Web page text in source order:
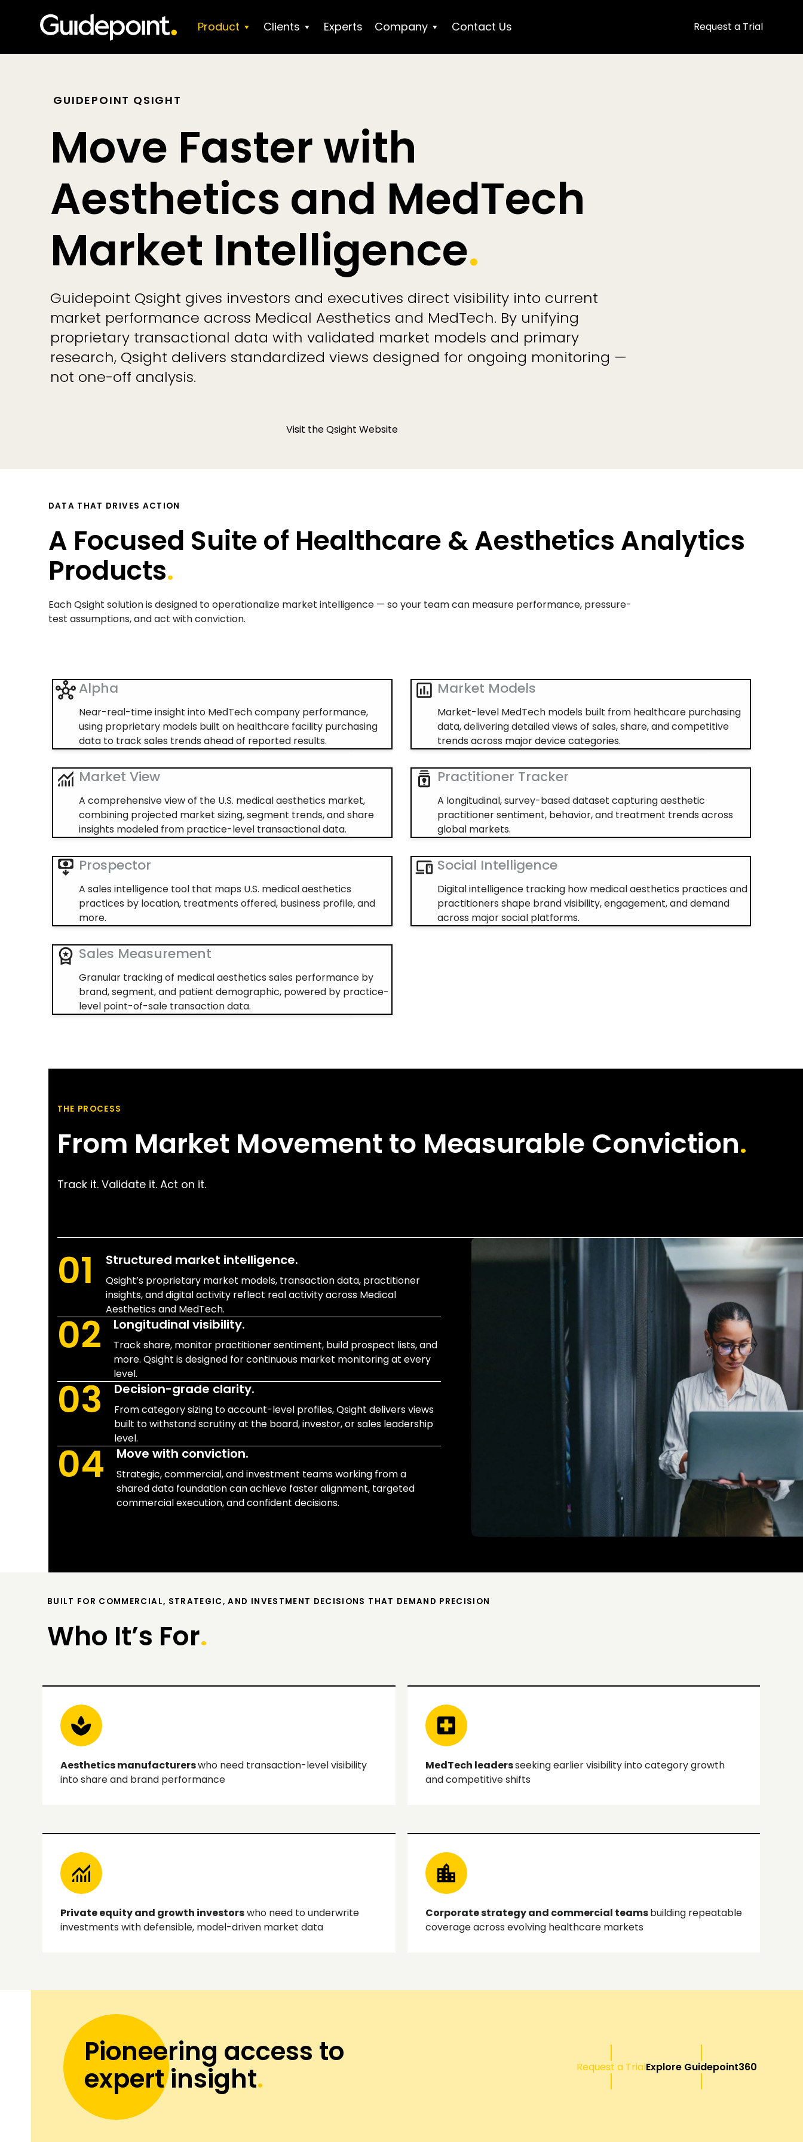
Product Clients Experts Company Contact Us Request a Trial
GUIDEPOINT QSIGHT
Move Faster with
Aesthetics and MedTech
Market Intelligence.
Guidepoint Qsight gives investors and executives direct visibility into current
market performance across Medical Aesthetics and MedTech. By unifying
proprietary transactional data with validated market models and primary
research, Qsight delivers standardized views designed for ongoing monitoring —
not one-off analysis.
Visit the Qsight Website
DATA THAT DRIVES ACTION
A Focused Suite of Healthcare & Aesthetics Analytics
Products.
Each Qsight solution is designed to operationalize market intelligence — so your team can measure performance, pressure-
test assumptions, and act with conviction.
Alpha
Near-real-time insight into MedTech company performance,
using proprietary models built on healthcare facility purchasing
data to track sales trends ahead of reported results.
Market Models
Market-level MedTech models built from healthcare purchasing
data, delivering detailed views of sales, share, and competitive
trends across major device categories.
Market View
A comprehensive view of the U.S. medical aesthetics market,
combining projected market sizing, segment trends, and share
insights modeled from practice-level transactional data.
Practitioner Tracker
A longitudinal, survey-based dataset capturing aesthetic
practitioner sentiment, behavior, and treatment trends across
global markets.
Prospector
A sales intelligence tool that maps U.S. medical aesthetics
practices by location, treatments offered, business profile, and
more.
Social Intelligence
Digital intelligence tracking how medical aesthetics practices and
practitioners shape brand visibility, engagement, and demand
across major social platforms.
Sales Measurement
Granular tracking of medical aesthetics sales performance by
brand, segment, and patient demographic, powered by practice-
level point-of-sale transaction data.
THE PROCESS
From Market Movement to Measurable Conviction.
Track it. Validate it. Act on it.
01 Structured market intelligence.
Qsight’s proprietary market models, transaction data, practitioner
insights, and digital activity reflect real activity across Medical
Aesthetics and MedTech.
02 Longitudinal visibility.
Track share, monitor practitioner sentiment, build prospect lists, and
more. Qsight is designed for continuous market monitoring at every
level.
03 Decision-grade clarity.
From category sizing to account-level profiles, Qsight delivers views
built to withstand scrutiny at the board, investor, or sales leadership
level.
04 Move with conviction.
Strategic, commercial, and investment teams working from a
shared data foundation can achieve faster alignment, targeted
commercial execution, and confident decisions.
BUILT FOR COMMERCIAL, STRATEGIC, AND INVESTMENT DECISIONS THAT DEMAND PRECISION
Who It’s For.
Aesthetics manufacturerswho need transaction-level visibility
into share and brand performance
MedTech leadersseeking earlier visibility into category growth
and competitive shifts
Private equity and growth investorswho need to underwrite
investments with defensible, model-driven market data
Corporate strategy and commercial teamsbuilding repeatable
coverage across evolving healthcare markets
Pioneering access to
expert insight. Request a TrialExplore Guidepoint360